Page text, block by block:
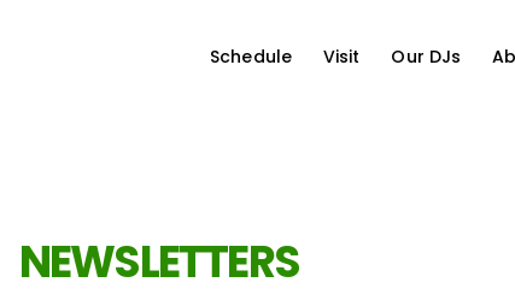
Schedule Visit Our DJs
NEWSLETTERS